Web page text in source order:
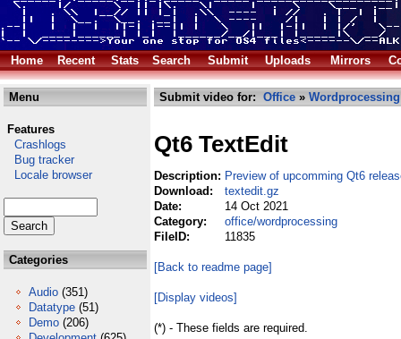
Home Recent Stats Search Submit Uploads Mirrors
Menu
Features
Crashlogs
Bug tracker
Locale browser
Categories
Audio (351)
Datatype (51)
Demo (206)
Submit video for: Office » Wordprocessing
Qt6 TextEdit
Description: Preview of upcomming Qt6
Download:
textedit.gz
Date:
14 Oct 2021
Category:
office/wordprocessing
FileID:
11835
[Back to readme page]
[Display videos]
(*) - These fields are required.